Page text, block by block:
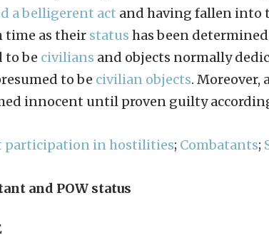
a belligerent act and having fallen into
time as their status has been
to be civilians and objects normally
to be civilian objects. Moreover,
innocent until proven guilty
participation in hostilities; Combatants;
and POW status